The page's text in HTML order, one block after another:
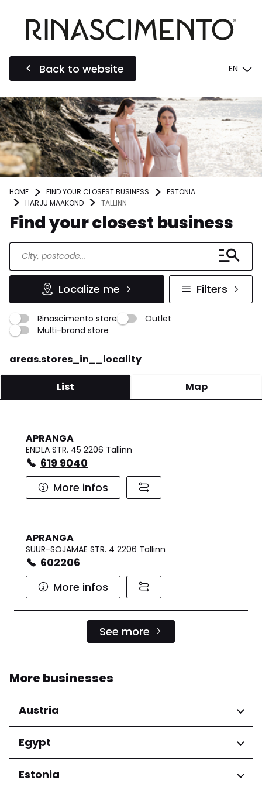
Back to website EN
HOME FIND YOUR CLOSEST BUSINESS
ESTONIA
HARJU MAAKOND
TALLINN
Find your closest business
Localize me Filters
Rinascimento store
Outlet
Multi-brand store
areas.stores_in__locality
List Map
APRANGA
ENDLA STR. 45 2206 Tallinn
619 9040
More infos
APRANGA
SUUR-SOJAMAE STR. 4 2206 Tallinn
602206
More infos
See more
More businesses
Austria
Regions
Niederösterreich
Salzburg
Egypt
Regions
Estonia